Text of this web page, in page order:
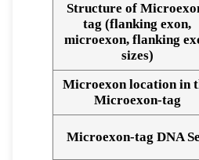
Structure of
tag (flanking exon,
microexon, flanking
sizes)
Microexon location in
Microexon-tag
Microexon-tag DNA